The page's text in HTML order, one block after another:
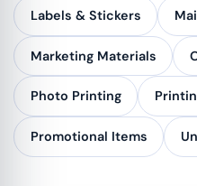
Labels & Stickers
Marketing Materials
Photo Printing
Promotional Items